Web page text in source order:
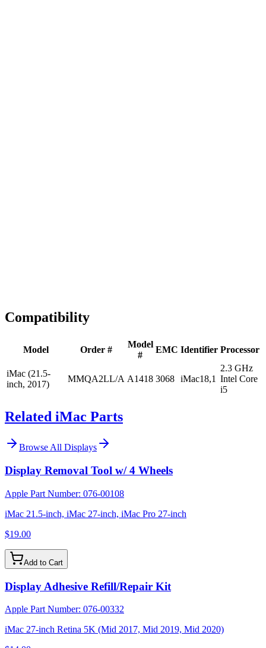
Compatibility
Model Order #
Model
#
EMC Identifier Processor
iMac (21.5-
inch, 2017)
MMQA2LL/A A1418 3068 iMac18,1
2.3 GHz
Intel Core
i5
Related iMac Parts
Browse All Displays
Display Removal Tool w/ 4 Wheels
Apple Part Number: 076-00108
iMac 21.5-inch, iMac 27-inch, iMac Pro 27-inch
$19.00
Add to Cart
Display Adhesive Refill/Repair Kit
Apple Part Number: 076-00332
iMac 27-inch Retina 5K (Mid 2017, Mid 2019, Mid 2020)